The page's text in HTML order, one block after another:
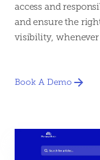
access and
and ensure the
visibility, whenever
Book A Demo